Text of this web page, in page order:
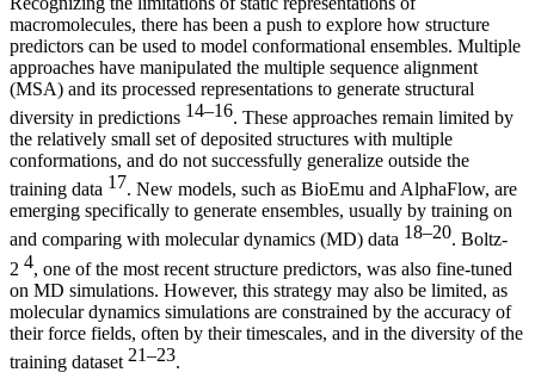
macromolecules, there has been a push to explore how structure
predictors can be used to model conformational ensembles. Multiple
approaches have manipulated the multiple sequence alignment
(MSA) and its processed representations to generate structural
diversity in predictions 14–16. These approaches remain limited by
the relatively small set of deposited structures with multiple
conformations, and do not successfully generalize outside the
training data 17. New models, such as BioEmu and AlphaFlow, are
emerging specifically to generate ensembles, usually by training on
and comparing with molecular dynamics (MD) data 18–20. Boltz-
2 4, one of the most recent structure predictors, was also fine-tuned
on MD simulations. However, this strategy may also be limited, as
molecular dynamics simulations are constrained by the accuracy of
their force fields, often by their timescales, and in the diversity of the
training dataset 21–23.